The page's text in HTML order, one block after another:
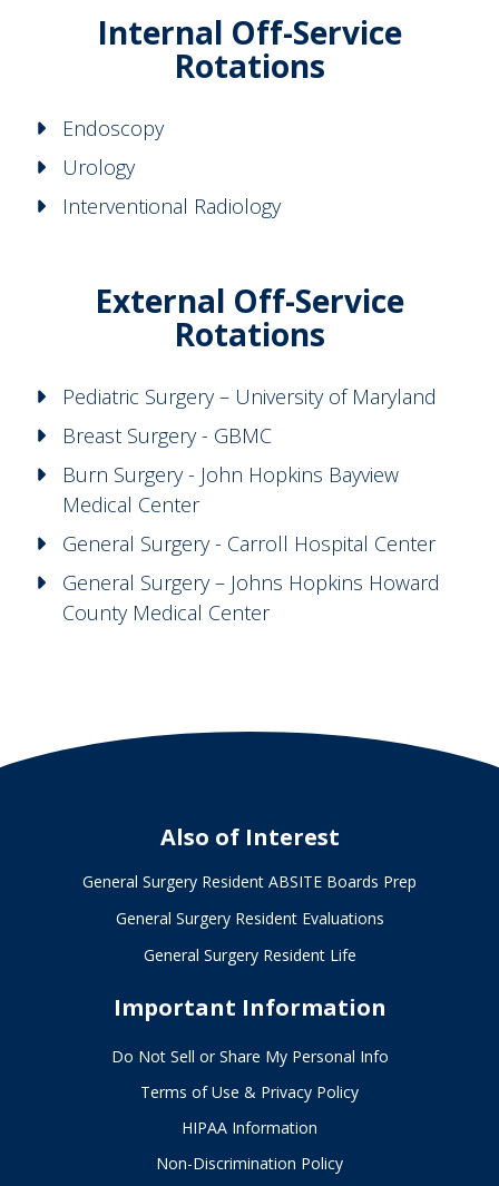
Internal Off-Service
Rotations
Endoscopy
Urology
Interventional Radiology
External Off-Service
Rotations
Pediatric Surgery – University of Maryland
Breast Surgery - GBMC
Burn Surgery - John Hopkins Bayview
Medical Center
General Surgery - Carroll Hospital Center
General Surgery – Johns Hopkins Howard
County Medical Center
Also of Interest
General Surgery Resident ABSITE Boards Prep
General Surgery Resident Evaluations
General Surgery Resident Life
Important Information
Do Not Sell or Share My Personal Info
Terms of Use & Privacy Policy
HIPAA Information
Non-Discrimination Policy